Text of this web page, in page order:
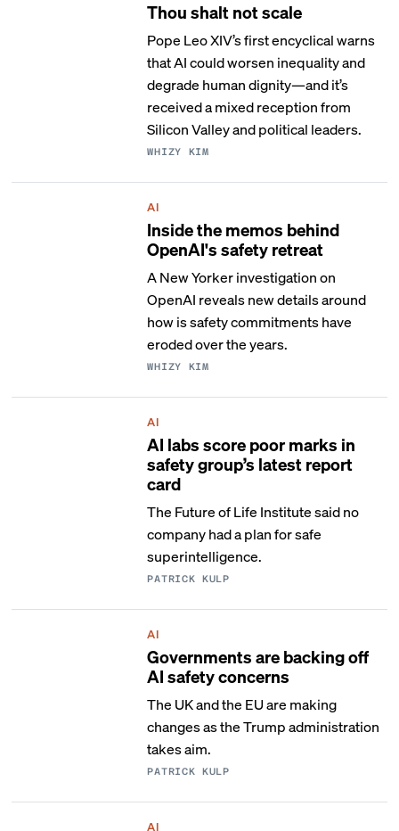
Thou shalt not scale
Pope Leo XIV’s first encyclical warns
that AI could worsen inequality and
degrade human dignity—and it’s
received a mixed reception from
Silicon Valley and political leaders.
WHIZY KIM
AI
Inside the memos behind
OpenAI's safety retreat
A New Yorker investigation on
OpenAI reveals new details around
how is safety commitments have
eroded over the years.
WHIZY KIM
AI
AI labs score poor marks in
safety group’s latest report
card
The Future of Life Institute said no
company had a plan for safe
superintelligence.
PATRICK KULP
AI
Governments are backing off
AI safety concerns
The UK and the EU are making
changes as the Trump administration
takes aim.
PATRICK KULP
AI